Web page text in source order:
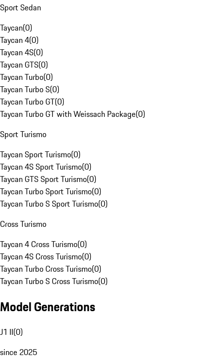
Sport Sedan
Taycan(0)
Taycan 4(0)
Taycan 4S(0)
Taycan GTS(0)
Taycan Turbo(0)
Taycan Turbo S(0)
Taycan Turbo GT(0)
Taycan Turbo GT with Weissach Package(0)
Sport Turismo
Taycan Sport Turismo(0)
Taycan 4S Sport Turismo(0)
Taycan GTS Sport Turismo(0)
Taycan Turbo Sport Turismo(0)
Taycan Turbo S Sport Turismo(0)
Cross Turismo
Taycan 4 Cross Turismo(0)
Taycan 4S Cross Turismo(0)
Taycan Turbo Cross Turismo(0)
Taycan Turbo S Cross Turismo(0)
Model Generations
J1 II(0)
since 2025